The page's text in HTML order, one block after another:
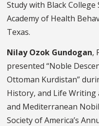
Study with Black College
Academy of Health
Texas.
Nilay Ozok Gundogan,
presented “Noble
Ottoman Kurdistan”
History, and Life Writing
and Mediterranean
Society of America’s